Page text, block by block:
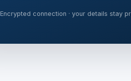
Encrypted connection · your details stay